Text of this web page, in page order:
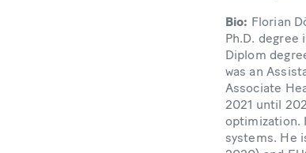
Bio: Florian
Ph.D. degree
Diplom
was an
Associate
2021 until
optimization.
systems. He